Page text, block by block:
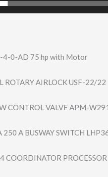
4-0-A​D 75 hp with Motor
ROTARY AIRLOCK USF-22/22
CONTROL VALVE APM-
A BUSWAY SWITCH